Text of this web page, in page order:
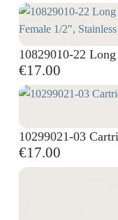
10829010-22
€17.00
10299021-03
€17.00